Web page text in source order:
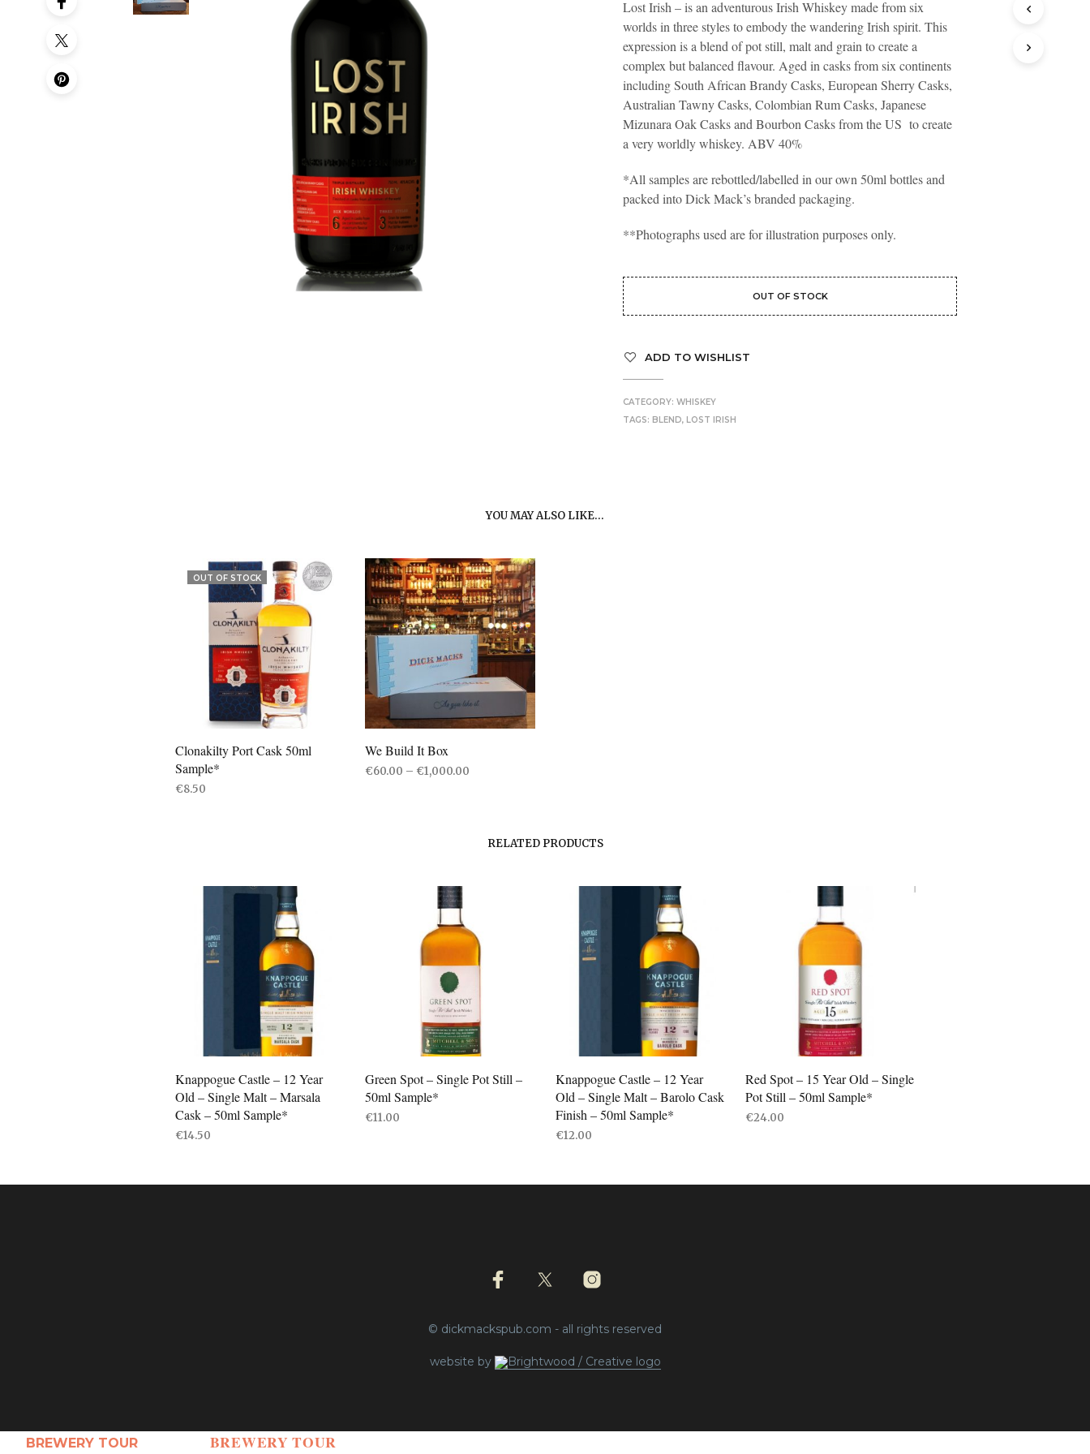
T
S
I
T
H
E
B
E
Lost Irish – is an adventurous Irish Whiskey made from six
worlds in three styles to embody the wandering Irish spirit. This
expression is a blend of pot still, malt and grain to create a
complex but balanced flavour. Aged in casks from six continents
including South African Brandy Casks, European Sherry Casks,
Australian Tawny Casks, Colombian Rum Casks, Japanese
Mizunara Oak Casks and Bourbon Casks from the US to create
a very worldly whiskey. ABV 40%
*All samples are rebottled/labelled in our own 50ml bottles and
packed into Dick Mack’s branded packaging.
**Photographs used are for illustration purposes only.
OUT OF STOCK
ADD TO WISHLIST
CATEGORY:WHISKEY
TAGS: BLEND, LOST IRISH
YOU MAY ALSO LIKE…
OUT OF STOCK
Clonakilty Port Cask 50ml
Sample*
€8.50
We Build It Box
€60.00 – €1,000.00
The
options
may
chosen
the
product
page
RELATED PRODUCTS
Knappogue Castle – 12 Year
Old – Single Malt – Marsala
Cask – 50ml Sample*
€14.50
Green Spot – Single Pot Still –
50ml Sample*
€11.00
Knappogue Castle – 12 Year
Old – Single Malt – Barolo Cask
Finish – 50ml Sample*
€12.00
Red Spot – 15 Year Old – Single
Pot Still – 50ml Sample*
€24.00
© dickmackspub.com - all rights reserved
website by
BREWERY TOUR BREWERY TOUR